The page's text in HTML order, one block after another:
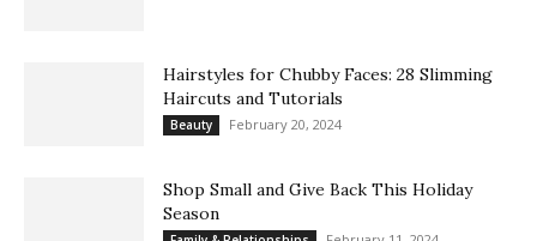
Hairstyles for Chubby Faces: 28 Slimming
Haircuts and Tutorials
Beauty February 20, 2024
Shop Small and Give Back This Holiday
Season